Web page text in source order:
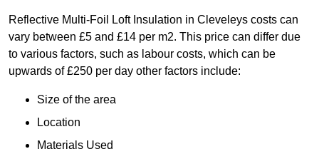
Reflective Multi-Foil Loft Insulation in Cleveleys costs can
vary between £5 and £14 per m2. This price can differ due
to various factors, such as labour costs, which can be
upwards of £250 per day other factors include:
Size of the area
Location
Materials Used